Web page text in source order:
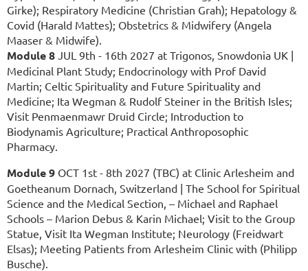
Girke); Respiratory Medicine (Christian Grah); Hepatology &
Covid (Harald Mattes); Obstetrics & Midwifery (Angela
Maaser & Midwife).
Module 8 JUL 9th - 16th 2027 at Trigonos, Snowdonia UK |
Medicinal Plant Study; Endocrinology with Prof David
Martin; Celtic Spirituality and Future Spirituality and
Medicine; Ita Wegman & Rudolf Steiner in the British Isles;
Visit Penmaenmawr Druid Circle; Introduction to
Biodynamis Agriculture; Practical Anthroposophic
Pharmacy.
Module 9 OCT 1st - 8th 2027 (TBC) at Clinic Arlesheim and
Goetheanum Dornach, Switzerland | The School for Spiritual
Science and the Medical Section, – Michael and Raphael
Schools – Marion Debus & Karin Michael; Visit to the Group
Statue, Visit Ita Wegman Institute; Neurology (Freidwart
Elsas); Meeting Patients from Arlesheim Clinic with (Philipp
Busche).